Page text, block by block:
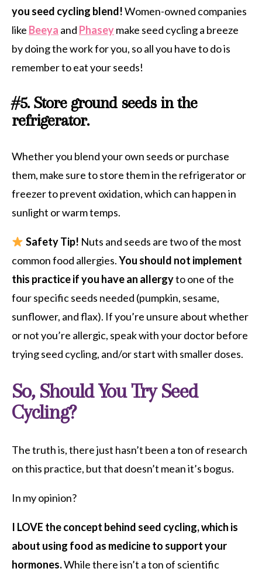
you seed cycling blend!Women-owned companies
like Beeya and Phaseymake seed cycling a breeze
by doing the work for you, so all you have to do is
remember to eat your seeds!
#5. Store ground seeds in the
refrigerator.
Whetheryou blend your own seeds or purchase
them, make sure to store them in the refrigerator or
freezer to prevent oxidation, which can happen in
sunlight or warm temps.
Safety Tip! Nuts and seeds are two of the most
common food allergies.You should not implement
this practice if you have an allergyto one of the
four specific seeds needed (pumpkin, sesame,
sunflower, and flax). If you’re unsure about whether
or not you’re allergic, speak with your doctor before
trying seed cycling, and/or start with smaller doses.
So, Should You Try Seed
Cycling?
The truth is, there just hasn’t been a ton of research
on this practice, but that doesn’t mean it’s bogus.
In my opinion?
I LOVE the concept behind seed cycling, which is
about using food as medicine to support your
hormones.While there isn’t a ton of scientific